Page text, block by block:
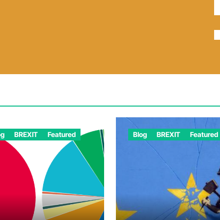
BREXIT Featured Blog BREXIT Featured